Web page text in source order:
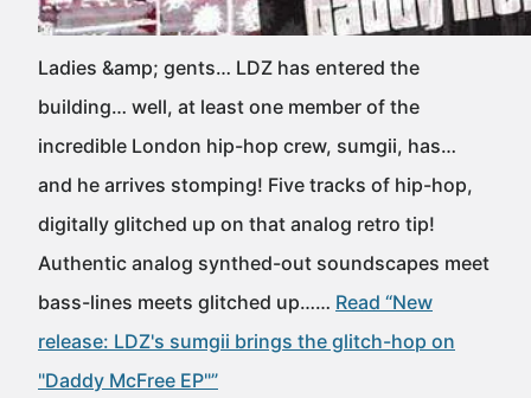
Ladies &amp; gents… LDZ has entered the
building… well, at least one member of the
incredible London hip-hop crew, sumgii, has…
and he arrives stomping! Five tracks of hip-hop,
digitally glitched up on that analog retro tip!
Authentic analog synthed-out soundscapes meet
bass-lines meets glitched up…… Read “New
release: LDZ's sumgii brings the glitch-hop on
"Daddy McFree EP"”